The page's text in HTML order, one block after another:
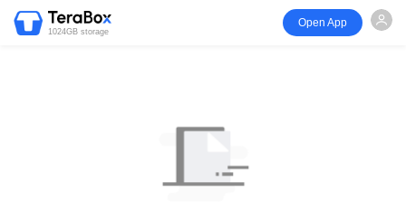
1024GB storage
Open App